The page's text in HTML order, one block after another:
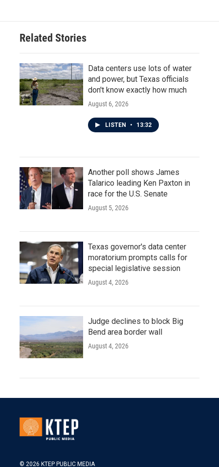
Related Stories
Data centers use lots of water
and power, but Texas officials
don't know exactly how much
August 6, 2026
LISTEN • 13:32
Another poll shows James
Talarico leading Ken Paxton in
race for the U.S. Senate
August 5, 2026
Texas governor's data center
moratorium prompts calls for
special legislative session
August 4, 2026
Judge declines to block Big
Bend area border wall
August 4, 2026
© 2026 KTEP PUBLIC MEDIA